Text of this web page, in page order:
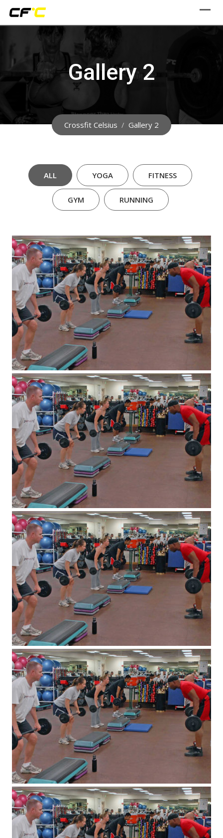
Skip
Gallery 2
Crossfit Celsius / Gallery 2
ALL YOGA FITNESS
GYM RUNNING